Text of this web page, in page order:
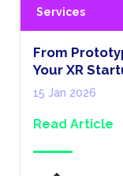
Services
From
Your XR
15 Jan 2026
Read Article